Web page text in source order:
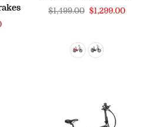
Regular
$1,499.00 $1,299.00